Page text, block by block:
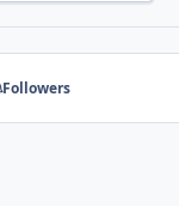
Followers